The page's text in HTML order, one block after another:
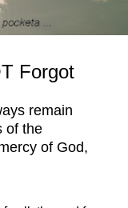
Forgot
remain
of the
of God,